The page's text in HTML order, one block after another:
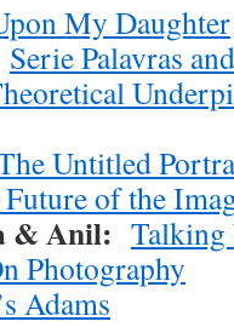
My Daughter
Serie Palavras
Untitled
of the
& Anil:
Photography
Adams